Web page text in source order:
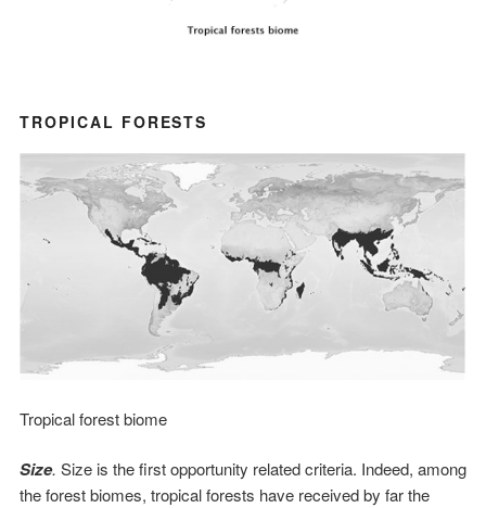
TROPICAL FORESTS
Tropical forest biome
Size. Size is the first opportunity related criteria. Indeed, among
the forest biomes, tropical forests have received by far the